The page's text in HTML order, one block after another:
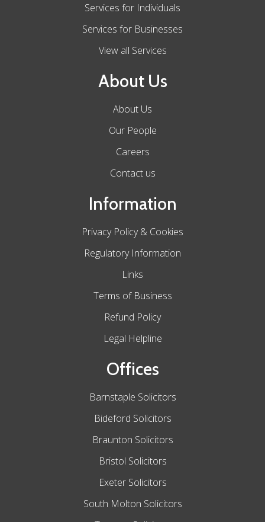
Services for Individuals
Services for Businesses
View all Services
About Us
About Us
Our People
Careers
Contact us
Information
Privacy Policy & Cookies
Regulatory Information
Links
Terms of Business
Refund Policy
Legal Helpline
Offices
Barnstaple Solicitors
Bideford Solicitors
Braunton Solicitors
Bristol Solicitors
Exeter Solicitors
South Molton Solicitors